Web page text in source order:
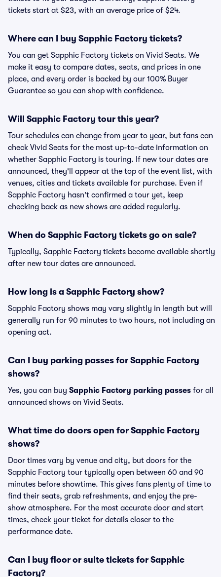
tickets start at $23, with an average price of $24.
Where can I buy Sapphic Factory tickets?
You can get Sapphic Factory tickets on Vivid Seats. We
make it easy to compare dates, seats, and prices in one
place, and every order is backed by our 100% Buyer
Guarantee so you can shop with confidence.
Will Sapphic Factory tour this year?
Tour schedules can change from year to year, but fans can
check Vivid Seats for the most up-to-date information on
whether Sapphic Factory is touring. If new tour dates are
announced, they'll appear at the top of the event list, with
venues, cities and tickets available for purchase. Even if
Sapphic Factory hasn't confirmed a tour yet, keep
checking back as new shows are added regularly.
When do Sapphic Factory tickets go on sale?
Typically, Sapphic Factory tickets become available shortly
after new tour dates are announced.
How long is a Sapphic Factory show?
Sapphic Factory shows may vary slightly in length but will
generally run for 90 minutes to two hours, not including an
opening act.
Can I buy parking passes for Sapphic Factory
shows?
Yes, you can buy Sapphic Factory parking passes for all
announced shows on Vivid Seats.
What time do doors open for Sapphic Factory
shows?
Door times vary by venue and city, but doors for the
Sapphic Factory tour typically open between 60 and 90
minutes before showtime. This gives fans plenty of time to
find their seats, grab refreshments, and enjoy the pre-
show atmosphere. For the most accurate door and start
times, check your ticket for details closer to the
performance date.
Can I buy floor or suite tickets for Sapphic
Factory?